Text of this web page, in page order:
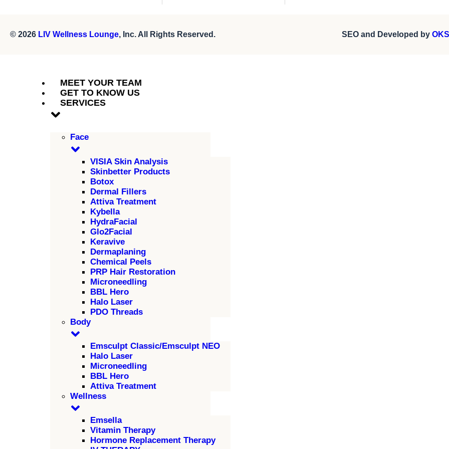
© 2026 LIV Wellness Lounge, Inc. All Rights Reserved. SEO and Developed by
MEET YOUR TEAM
GET TO KNOW US
SERVICES
Face
VISIA Skin Analysis
Skinbetter Products
Botox
Dermal Fillers
Attiva Treatment
Kybella
HydraFacial
Glo2Facial
Keravive
Dermaplaning
Chemical Peels
PRP Hair Restoration
Microneedling
BBL Hero
Halo Laser
PDO Threads
Body
Emsculpt Classic/Emsculpt NEO
Halo Laser
Microneedling
BBL Hero
Attiva Treatment
Wellness
Emsella
Vitamin Therapy
Hormone Replacement Therapy